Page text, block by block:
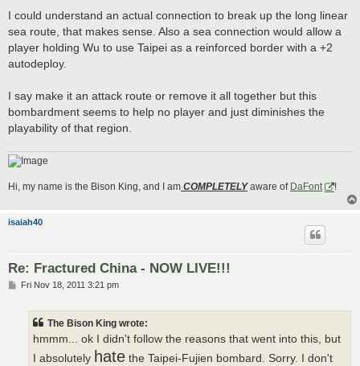
I could understand an actual connection to break up the long linear
sea route, that makes sense. Also a sea connection would allow a
player holding Wu to use Taipei as a reinforced border with a +2
autodeploy.
I say make it an attack route or remove it all together but this
bombardment seems to help no player and just diminishes the
playability of that region.
Hi, my name is the Bison King, and I am COMPLETELYaware of DaFont
!
isaiah40
Re: Fractured China - NOW LIVE!!!
PFri Nov 18, 2011 3:21 pm
The Bison King wrote:
hmmm... ok I didn't follow the reasons that went into this, but
I absolutely hate the Taipei-Fujien bombard. Sorry. I don't